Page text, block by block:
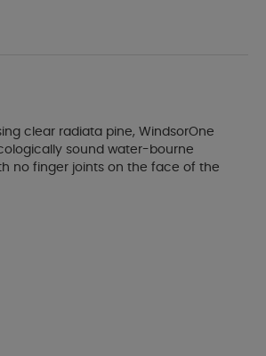
clear radiata pine, WindsorOne
sound water-bourne
no finger joints on the face of the